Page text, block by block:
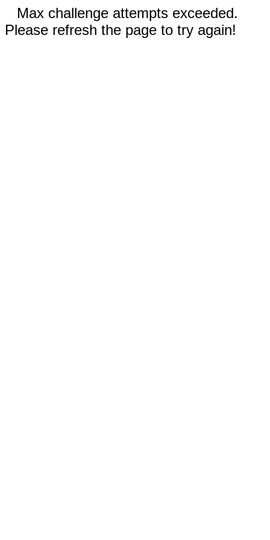
Max challenge attempts exceeded.
Please refresh the page to try again!